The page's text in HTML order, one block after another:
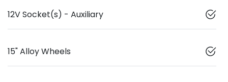
12V Socket(s) - Auxiliary
15" Alloy Wheels